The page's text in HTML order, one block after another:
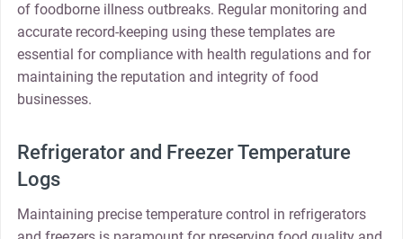
of foodborne illness outbreaks. Regular monitoring and
accurate record-keeping using these templates are
essential for compliance with health regulations and for
maintaining the reputation and integrity of food
businesses.
Refrigerator and Freezer Temperature
Logs
Maintaining precise temperature control in refrigerators